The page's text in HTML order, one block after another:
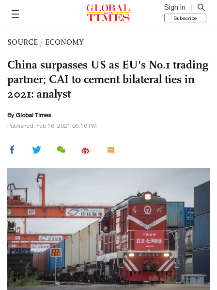
Sign in
Subscribe
SOURCE / ECONOMY
China surpasses US as EU's No.1 trading
partner; CAI to cement bilateral ties in
2021: analyst
By Global Times
Published: Feb 16, 2021 05:10 PM